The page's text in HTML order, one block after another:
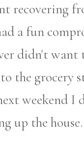
recovering
a fun
didn't
the grocery
weekend
up the